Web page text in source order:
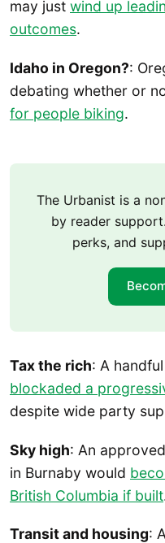
may just wind up
outcomes.
Idaho in Oregon?:
debating whether or
for people biking.
The Urbanist is a
by reader
perks, and
Tax the rich: A
blockaded a
despite wide party
Sky high: An
in Burnaby would
British Columbia if built
Transit and housing: